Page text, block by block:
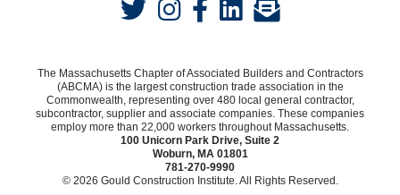
The Massachusetts Chapter of Associated Builders and Contractors
(ABCMA) is the largest construction trade association in the
Commonwealth, representing over 480 local general contractor,
subcontractor, supplier and associate companies. These companies
employ more than 22,000 workers throughout Massachusetts.
100 Unicorn Park Drive, Suite 2
Woburn, MA 01801
781-270-9990
© 2026 Gould Construction Institute. All Rights Reserved.